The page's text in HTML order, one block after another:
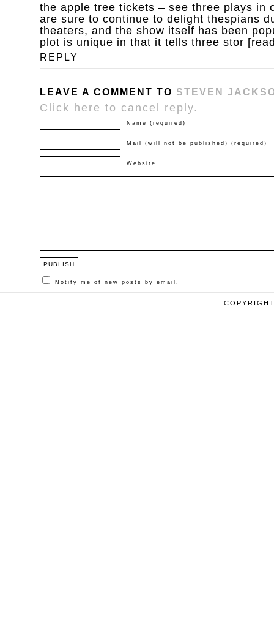
the apple tree tickets – see three plays in
are sure to continue to delight thespians
theaters, and the show itself has been
plot is unique in that it tells three stor
REPLY
LEAVE A COMMENT TO STEVEN
Click here to cancel reply.
Name (required)
Mail (will not be published) (required)
Website
Notify me of new posts by email.